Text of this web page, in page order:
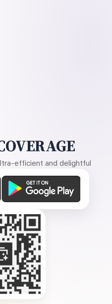
efficient and delightful